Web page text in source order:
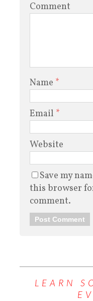
Comment
Name *
Email *
Website
Save my
this browser
comment.
LEARN